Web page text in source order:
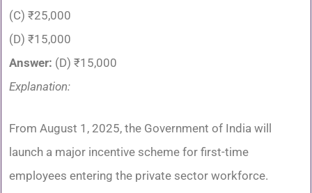
(C) ₹25,000
(D) ₹15,000
Answer: (D) ₹15,000
Explanation:
From August 1, 2025, the Government of India will
launch a major incentive scheme for first-time
employees entering the private sector workforce.